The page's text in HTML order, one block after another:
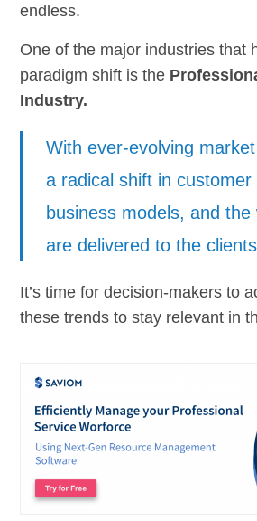
endless.
One of the major industries that
paradigm shift is the
Industry.
With ever-evolving
a radical shift in customer
business models, and the
are delivered to the
It’s time for decision-makers to
these trends to stay relevant in